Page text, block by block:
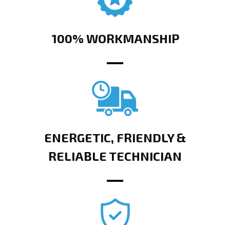
100% WORKMANSHIP
ENERGETIC, FRIENDLY &
RELIABLE TECHNICIAN